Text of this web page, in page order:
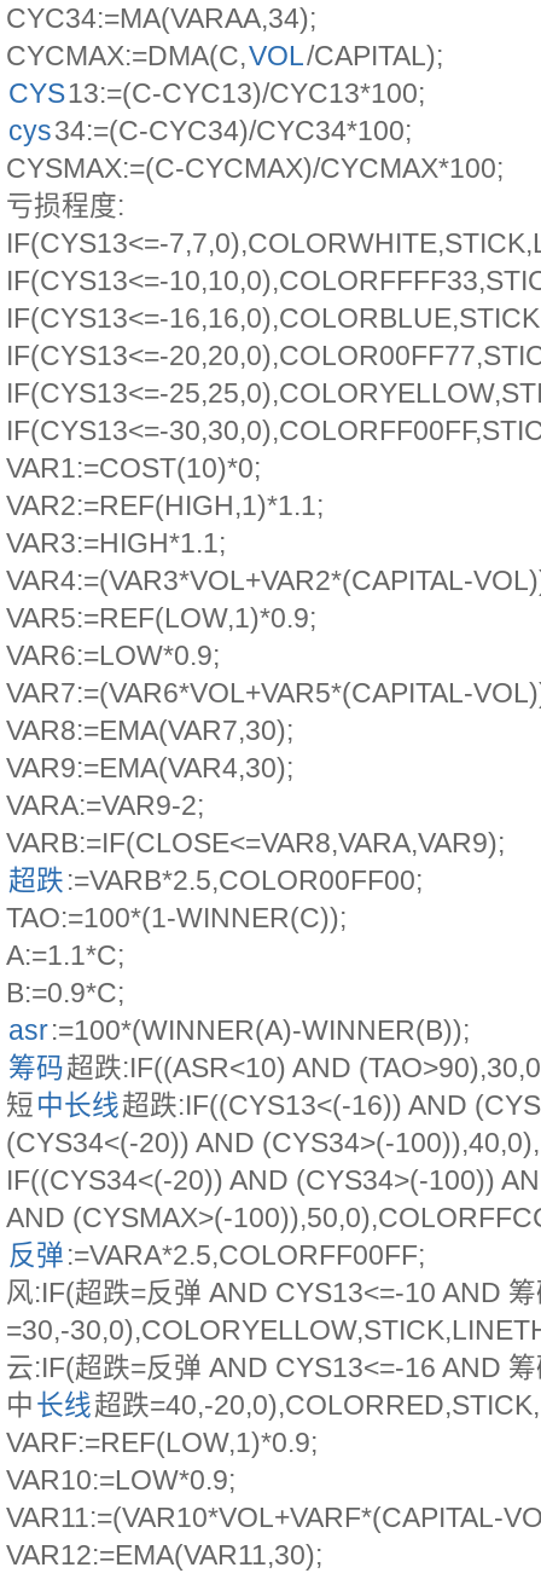
CYC34:=MA(VARAA,34);
CYCMAX:=DMA(C,VOL/CAPITAL);
CYS13:=(C-CYC13)/CYC13*100;
cys34:=(C-CYC34)/CYC34*100;
CYSMAX:=(C-CYCMAX)/CYCMAX*100;
亏损程度:
IF(CYS13<=-
IF(CYS13<=-
IF(CYS13<=-
IF(CYS13<=-
IF(CYS13<=-
IF(CYS13<=-
VAR1:=COST(10)*0;
VAR2:=REF(HIGH,1)*1.1;
VAR3:=HIGH*1.1;
VAR4:=(VAR3*VOL+VAR2*(CAPITAL-
VAR5:=REF(LOW,1)*0.9;
VAR6:=LOW*0.9;
VAR7:=(VAR6*VOL+VAR5*(CAPITAL-
VAR8:=EMA(VAR7,30);
VAR9:=EMA(VAR4,30);
VARA:=VAR9-2;
VARB:=IF(CLOSE<=VAR8,VARA,VAR9);
超跌:=VARB*2.5,COLOR00FF00;
TAO:=100*(1-WINNER(C));
A:=1.1*C;
B:=0.9*C;
asr:=100*(WINNER(A)-WINNER(B));
筹码超跌:IF((ASR<10) AND
短中长线超跌:IF((CYS13<(-16)) AND
(CYS34<(-20)) AND (CYS34>(-
IF((CYS34<(-20)) AND (CYS34>(-100))
AND (CYSMAX>(-
反弹:=VARA*2.5,COLORFF00FF;
风:IF(超跌=反弹 AND CYS13<=-10 AND
=30,-
云:IF(超跌=反弹 AND CYS13<=-16 AND
中长线超跌=40,-
VARF:=REF(LOW,1)*0.9;
VAR10:=LOW*0.9;
VAR11:=(VAR10*VOL+VARF*(CAPITAL-
VAR12:=EMA(VAR11,30);